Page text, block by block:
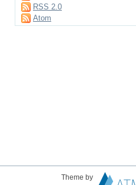
RSS 2.0
Atom
Theme by